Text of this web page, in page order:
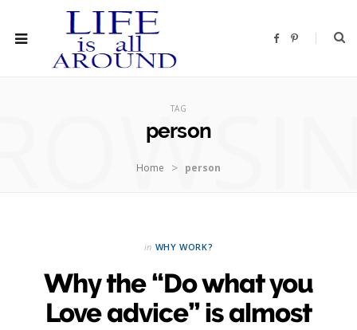
F
P
TAG
person
Home > person
in WHY WORK?
Why the “Do what you
Love advice” is almost